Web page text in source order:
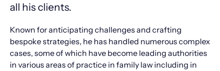
all his clients.
Known for anticipating challenges and crafting
bespoke strategies, he has handled numerous complex
cases, some of which have become leading authorities
in various areas of practice in family law including in